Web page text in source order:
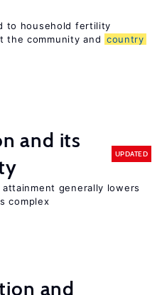
to household fertility
the community and country
and its
UPDATED
generally lowers
complex
and